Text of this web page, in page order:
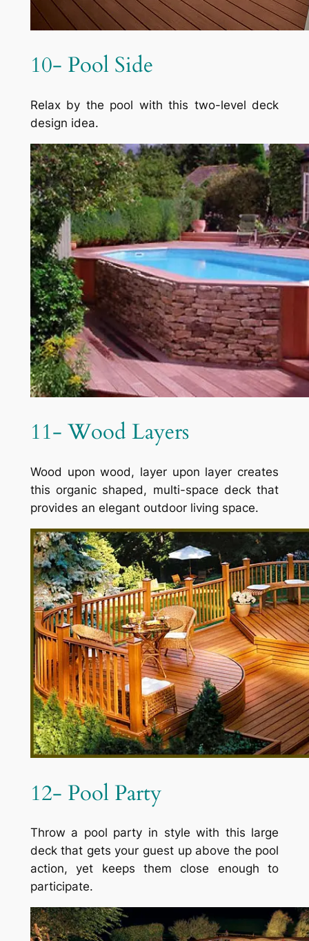
10- Pool Side
Relax by the pool with this two-level deck
design idea.
11- Wood Layers
Wood upon wood, layer upon layer creates
this organic shaped, multi-space deck that
provides an elegant outdoor living space.
12- Pool Party
Throw a pool party in style with this large
deck that gets your guest up above the pool
action, yet keeps them close enough to
participate.